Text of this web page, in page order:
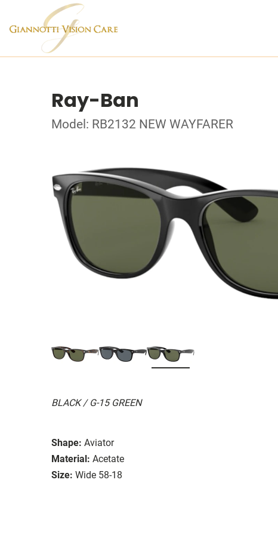
Ray-Ban
Model: RB2132 NEW WAYFARER
BLACK / G-15 GREEN
Shape: Aviator
Material: Acetate
Size: Wide 58-18